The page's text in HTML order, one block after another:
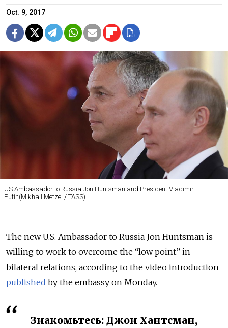
Oct. 9, 2017
US Ambassador to Russia Jon Huntsman and President Vladimir
Putin(Mikhail Metzel / TASS)
The new U.S. Ambassador to Russia Jon Huntsman is
willing to work to overcome the “low point” in
bilateral relations, according to the video introduction
published by the embassy on Monday.
Знакомьтесь: Джон Хантсман,